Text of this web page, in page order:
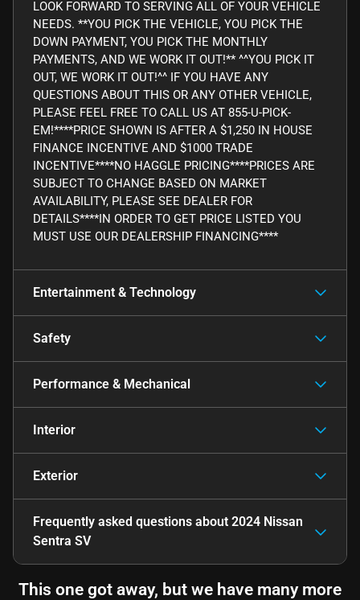
LOOK FORWARD TO SERVING ALL OF YOUR VEHICLE
NEEDS. **YOU PICK THE VEHICLE, YOU PICK THE
DOWN PAYMENT, YOU PICK THE MONTHLY
PAYMENTS, AND WE WORK IT OUT!** ^^YOU PICK IT
OUT, WE WORK IT OUT!^^ IF YOU HAVE ANY
QUESTIONS ABOUT THIS OR ANY OTHER VEHICLE,
PLEASE FEEL FREE TO CALL US AT 855-U-PICK-
EM!****PRICE SHOWN IS AFTER A $1,250 IN HOUSE
FINANCE INCENTIVE AND $1000 TRADE
INCENTIVE****NO HAGGLE PRICING****PRICES ARE
SUBJECT TO CHANGE BASED ON MARKET
AVAILABILITY, PLEASE SEE DEALER FOR
DETAILS****IN ORDER TO GET PRICE LISTED YOU
MUST USE OUR DEALERSHIP FINANCING****
Entertainment & Technology
Safety
Performance & Mechanical
Interior
Exterior
Frequently asked questions about 2024 Nissan
Sentra SV
This one got away, but we have many more